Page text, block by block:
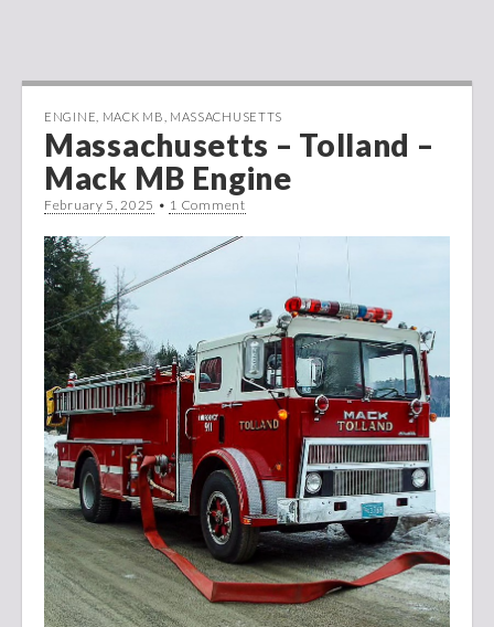
ENGINE MACK MB MASSACHUSETTS
Massachusetts – Tolland –
Mack MB Engine
February 5, 2025 • 1 Comment